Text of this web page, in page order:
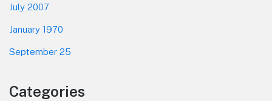
July 2007
January 1970
September 25
Categories